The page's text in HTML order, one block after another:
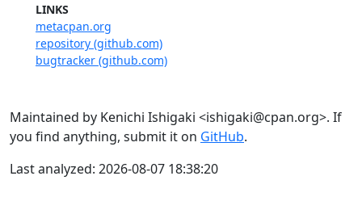
LINKS
metacpan.org
repository (github.com)
bugtracker (github.com)
Maintained by Kenichi Ishigaki <ishigaki@cpan.org>. If
you find anything, submit it on GitHub.
Last analyzed: 2026-08-07 18:38:20